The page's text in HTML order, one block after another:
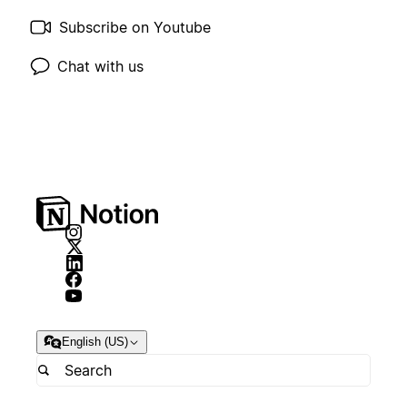
Subscribe on Youtube
Chat with us
English (US)